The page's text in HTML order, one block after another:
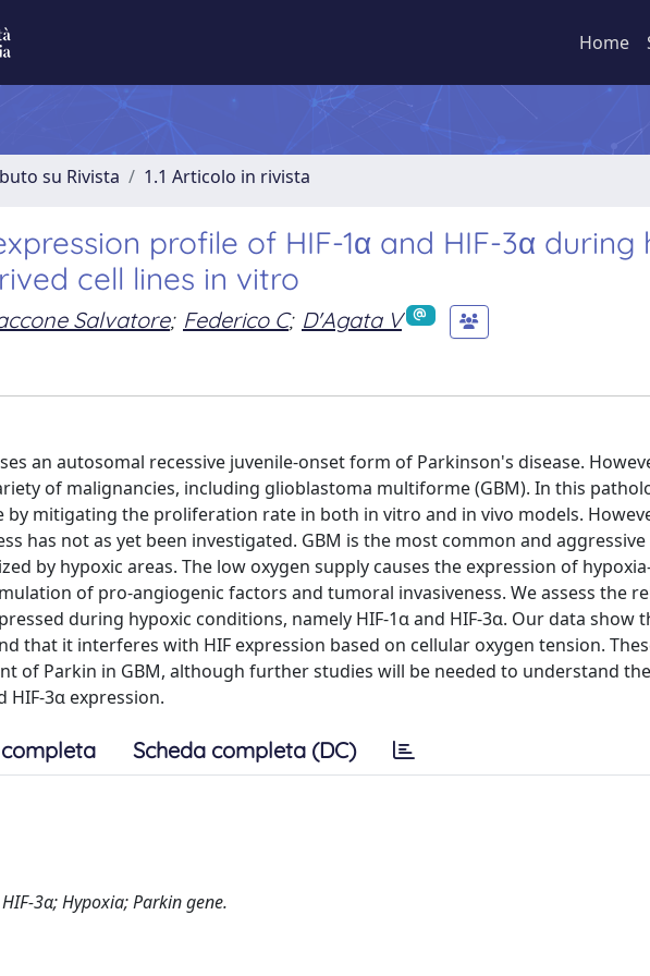
Home
su Rivista 1.1 Articolo in rivista
profile of HIF-1α and HIF-3α during
cell lines in vitro
Salvatore; Federico C; D'Agata V
an autosomal recessive juvenile-onset form of Parkinson's disease.
of malignancies, including glioblastoma multiforme (GBM). In this
mitigating the proliferation rate in both in vitro and in vivo models.
has not as yet been investigated. GBM is the most common and
by hypoxic areas. The low oxygen supply causes the expression of
of pro-angiogenic factors and tumoral invasiveness. We assess the
during hypoxic conditions, namely HIF-1α and HIF-3α. Our data show
that it interferes with HIF expression based on cellular oxygen tension.
of Parkin in GBM, although further studies will be needed to understand
HIF-3α expression.
Scheda completa (DC)
3α; Hypoxia; Parkin gene.